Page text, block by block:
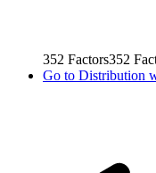
352 Factors352
Go to Distribution